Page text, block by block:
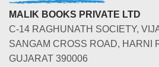
MALIK BOOKS PRIVATE LTD
C-14 RAGHUNATH SOCIETY,
SANGAM CROSS ROAD, HARNI
GUJARAT 390006